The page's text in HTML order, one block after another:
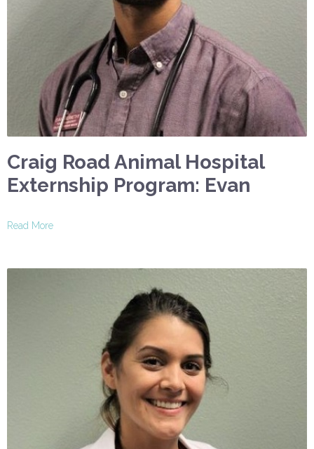
Craig Road Animal Hospital
Externship Program: Evan
Read More